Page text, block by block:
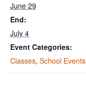
June 29
End:
July 4
Event Categories:
Classes, School Events